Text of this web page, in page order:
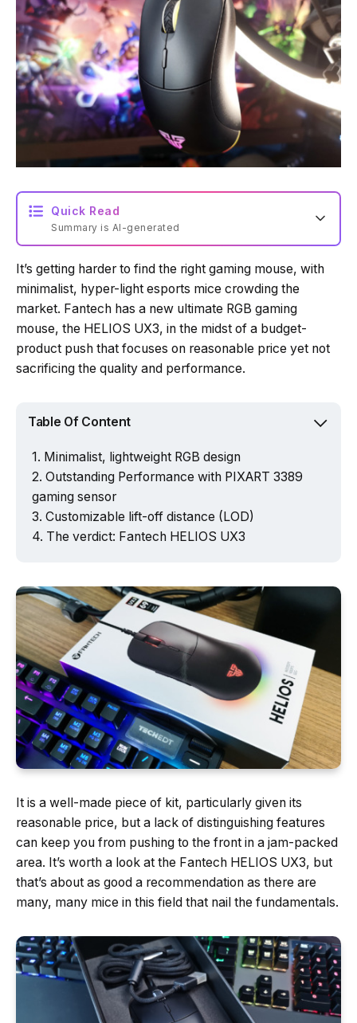
Quick Read
Summary is AI-generated
Loading summary...
Powered by Tech Edition
It’s getting harder to find the right gaming mouse, with
minimalist, hyper-light esports mice crowding the
market. Fantech has a new ultimate RGB gaming
mouse, the HELIOS UX3, in the midst of a budget-
product push that focuses on reasonable price yet not
sacrificing the quality and performance.
Table Of Content
Minimalist, lightweight RGB design
Outstanding Performance with PIXART 3389
gaming sensor
Customizable lift-off distance (LOD)
The verdict: Fantech HELIOS UX3
It is a well-made piece of kit, particularly given its
reasonable price, but a lack of distinguishing features
can keep you from pushing to the front in a jam-packed
area. It’s worth a look at the Fantech HELIOS UX3, but
that’s about as good a recommendation as there are
many, many mice in this field that nail the fundamentals.